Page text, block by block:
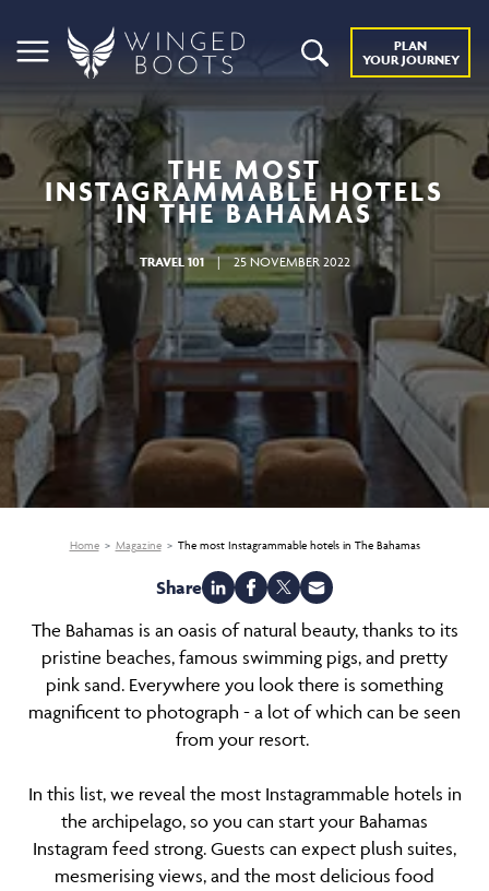
PLAN
YOUR JOURNEY
THE MOST
INSTAGRAMMABLE HOTELS
IN THE BAHAMAS
TRAVEL 101 | 25 NOVEMBER 2022
Home Magazine The most Instagrammable hotels in The Bahamas
Share
The Bahamas is an oasis of natural beauty, thanks to its
pristine beaches, famous swimming pigs, and pretty
pink sand. Everywhere you look there is something
magnificent to photograph - a lot of which can be seen
from your resort.
In this list, we reveal the most Instagrammable hotels in
the archipelago, so you can start your Bahamas
Instagram feed strong. Guests can expect plush suites,
mesmerising views, and the most delicious food